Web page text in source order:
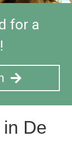
for a
De